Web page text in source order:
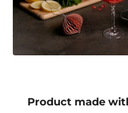
Product made